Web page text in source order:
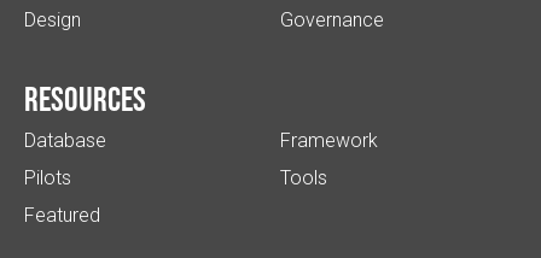
Design Governance
Resources
Database
Pilots
Featured
Framework
Tools